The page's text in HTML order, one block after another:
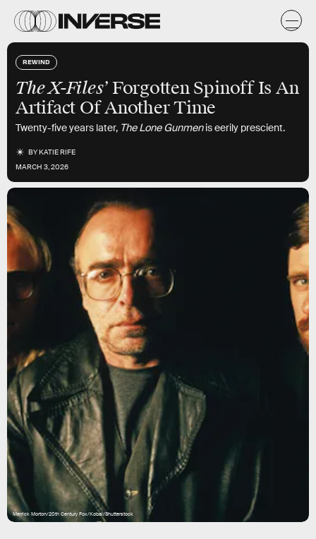
REWIND
The X-Files’ Forgotten Spinoff Is An
Artifact Of Another Time
Twenty-five years later, The Lone Gunmenis eerily prescient.
BYKATIE RIFE
MARCH 3, 2026
Merrick Morton/20th Century Fox/Kobal/Shutterstock